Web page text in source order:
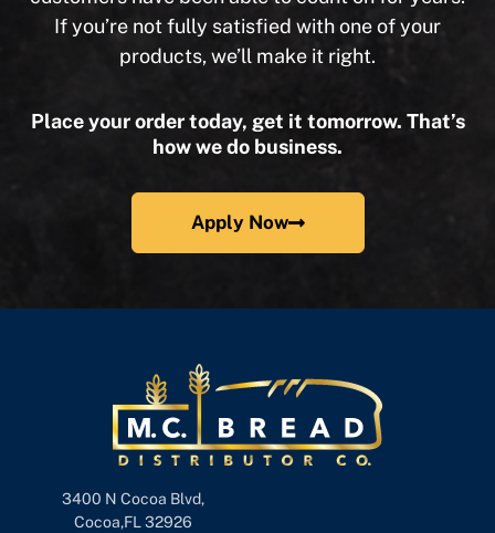
If you’re not fully satisfied with one of your
products, we’ll make it right.
Place your order today, get it tomorrow. That’s
how we do business.
Apply Now
3400 N Cocoa Blvd,
Cocoa,FL 32926